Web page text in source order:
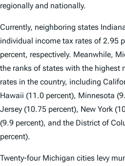
regionally and nationally.
Currently, neighboring states
individual income tax rates of 2.95
percent, respectively. Meanwhile,
the ranks of states with the highest
rates in the country, including
Hawaii (11.0 percent), Minnesota
Jersey (10.75 percent), New York
(9.9 percent), and the District of
percent).
Twenty-four Michigan cities levy